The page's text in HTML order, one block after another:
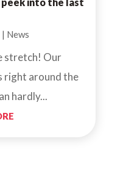
| News
stretch! Our
right around the
hardly...